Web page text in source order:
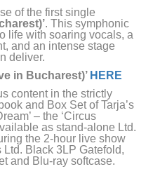
of the first single
. This symphonic
life with soaring vocals, a
and an intense stage
deliver.
in Bucharest)’ HERE
content in the strictly
and Box Set of Tarja’s
– the ‘Circus
as stand-alone Ltd.
the 2-hour live show
Black 3LP Gatefold,
and Blu-ray softcase.